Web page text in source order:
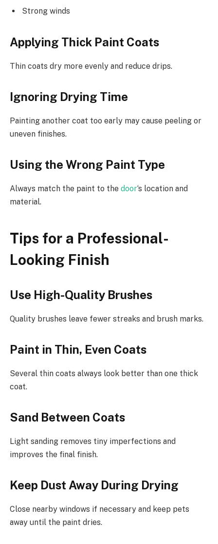
Strong winds
Applying Thick Paint Coats
Thin coats dry more evenly and reduce drips.
Ignoring Drying Time
Painting another coat too early may cause peeling or
uneven finishes.
Using the Wrong Paint Type
Always match the paint to the door‘s location and
material.
Tips for a Professional-
Looking Finish
Use High-Quality Brushes
Quality brushes leave fewer streaks and brush marks.
Paint in Thin, Even Coats
Several thin coats always look better than one thick
coat.
Sand Between Coats
Light sanding removes tiny imperfections and
improves the final finish.
Keep Dust Away During Drying
Close nearby windows if necessary and keep pets
away until the paint dries.